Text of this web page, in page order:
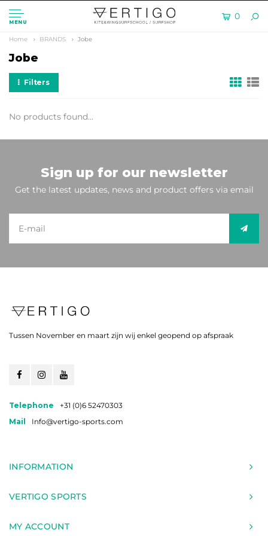
MENU
0
Home BRANDS Jobe
Jobe
Filters
No products found...
Sign up for our newsletter
Get the latest updates, news and product offers via email
Tussen November en maart zijn wij enkel geopend op afspraak
Telephone
+31 (0)6 52470303
Mail
Info@vertigo-sports.com
INFORMATION
VERTIGO SPORTS
MY ACCOUNT